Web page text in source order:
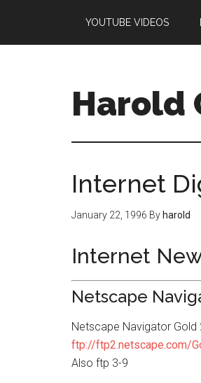
YOUTUBE VIDEOS
Harold
Internet
January 22, 1996 By harold
Internet
Netscape
Netscape Navigator Gold
ftp://ftp2.netscape.com/
Also ftp 3-9